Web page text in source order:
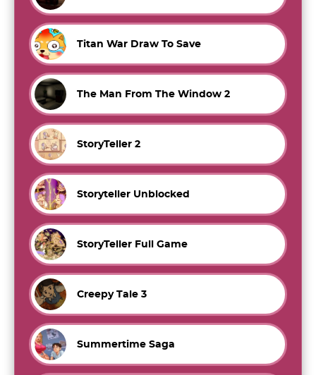
Titan War Draw To Save
The Man From The Window 2
StoryTeller 2
Storyteller Unblocked
StoryTeller Full Game
Creepy Tale 3
Summertime Saga